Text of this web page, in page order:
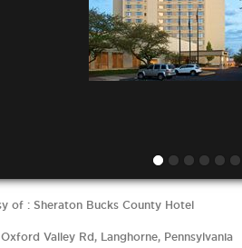
of : Sheraton Bucks County Hotel
Valley Rd, Langhorne, Pennsylvania